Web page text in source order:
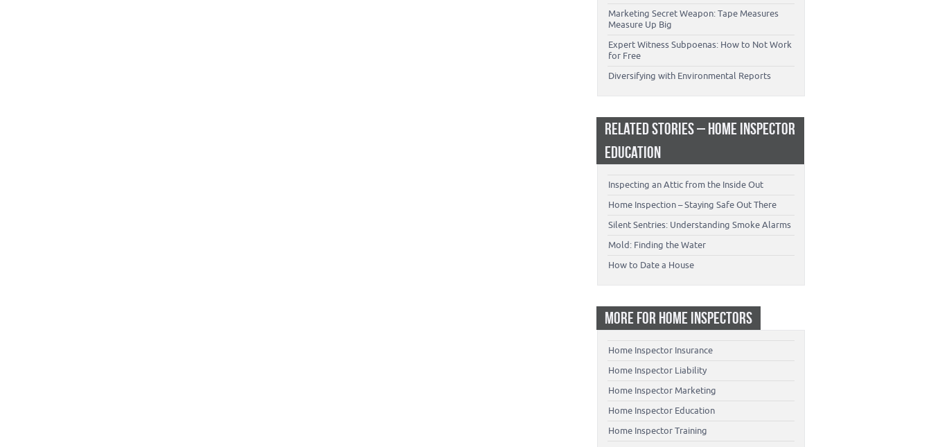
Marketing Secret Weapon: Tape Measures
Measure Up Big
Expert Witness Subpoenas: How to Not Work
for Free
Diversifying with Environmental Reports
RELATED STORIES – HOME INSPECTOR
EDUCATION
Inspecting an Attic from the Inside Out
Home Inspection – Staying Safe Out There
Silent Sentries: Understanding Smoke Alarms
Mold: Finding the Water
How to Date a House
MORE FOR HOME INSPECTORS
Home Inspector Insurance
Home Inspector Liability
Home Inspector Marketing
Home Inspector Education
Home Inspector Training